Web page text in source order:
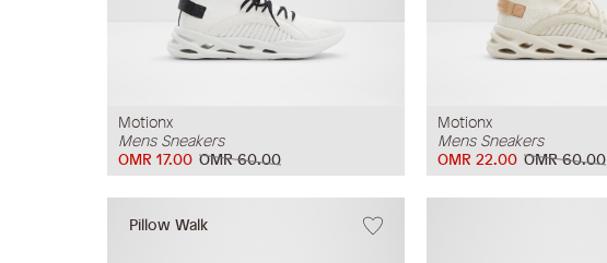
Motionx
Mens Sneakers
OMR 60.00
OMR 17.00
Motionx
Mens Sneakers
OMR 60.00
OMR 22.00
Pillow Walk